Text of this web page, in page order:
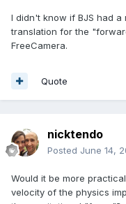
I didn't know if BJS had
translation for the
FreeCamera.
Quote
nicktendo
Posted June 14,
Would it be more
velocity of the physics